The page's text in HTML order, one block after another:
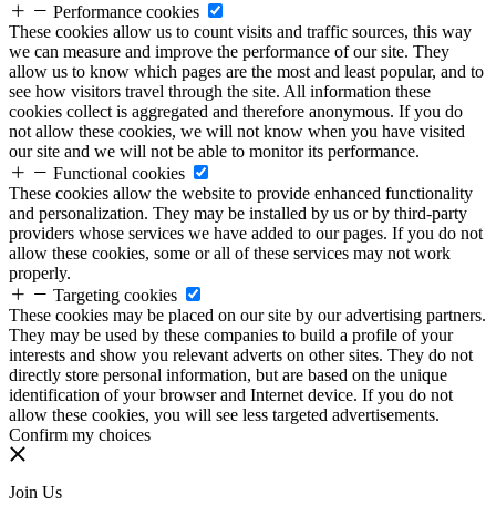
Performance cookies
These cookies allow us to count visits and traffic sources, this way
we can measure and improve the performance of our site. They
allow us to know which pages are the most and least popular, and to
see how visitors travel through the site. All information these
cookies collect is aggregated and therefore anonymous. If you do
not allow these cookies, we will not know when you have visited
our site and we will not be able to monitor its performance.
Functional cookies
These cookies allow the website to provide enhanced functionality
and personalization. They may be installed by us or by third-party
providers whose services we have added to our pages. If you do not
allow these cookies, some or all of these services may not work
properly.
Targeting cookies
These cookies may be placed on our site by our advertising partners.
They may be used by these companies to build a profile of your
interests and show you relevant adverts on other sites. They do not
directly store personal information, but are based on the unique
identification of your browser and Internet device. If you do not
allow these cookies, you will see less targeted advertisements.
Confirm my choices
Join Us